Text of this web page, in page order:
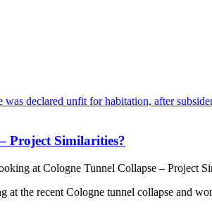
Project Similarities?
at Cologne Tunnel Collapse – Project
at the recent Cologne tunnel collapse and